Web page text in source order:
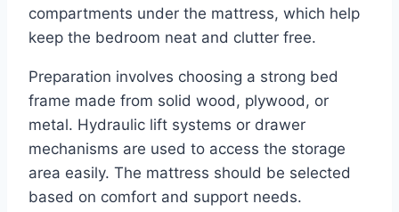
compartments under the mattress, which help
keep the bedroom neat and clutter free.
Preparation involves choosing a strong bed
frame made from solid wood, plywood, or
metal. Hydraulic lift systems or drawer
mechanisms are used to access the storage
area easily. The mattress should be selected
based on comfort and support needs.